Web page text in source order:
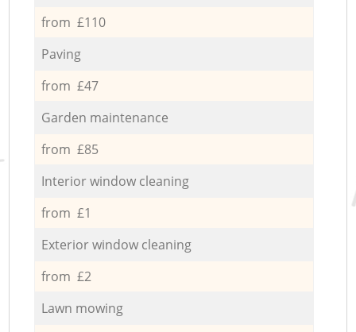
from £110
Paving
from £47
Garden maintenance
from £85
Interior window cleaning
from £1
Exterior window cleaning
from £2
Lawn mowing